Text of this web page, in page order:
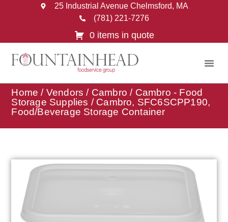
25 Industrial Avenue Chelmsford, MA
(781) 221-7276
0 items in quote
Home / Vendors / Cambro / Cambro - Food
Storage Supplies / Cambro, SFC6SCPP190,
Food/Beverage Storage Container